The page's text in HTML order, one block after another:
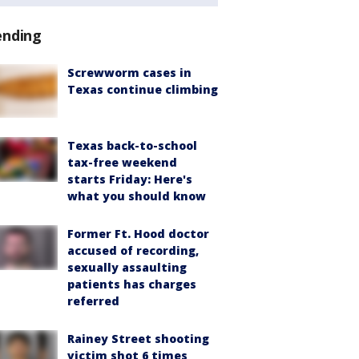
Screwworm cases in
Texas continue climbing
Texas back-to-school
tax-free weekend
starts Friday: Here's
what you should know
Former Ft. Hood doctor
accused of recording,
sexually assaulting
patients has charges
referred
Rainey Street shooting
victim shot 6 times